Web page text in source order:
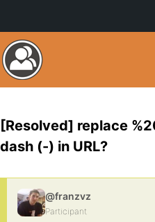
[Resolved] replace
dash (-) in URL?
@franzvz
Participant